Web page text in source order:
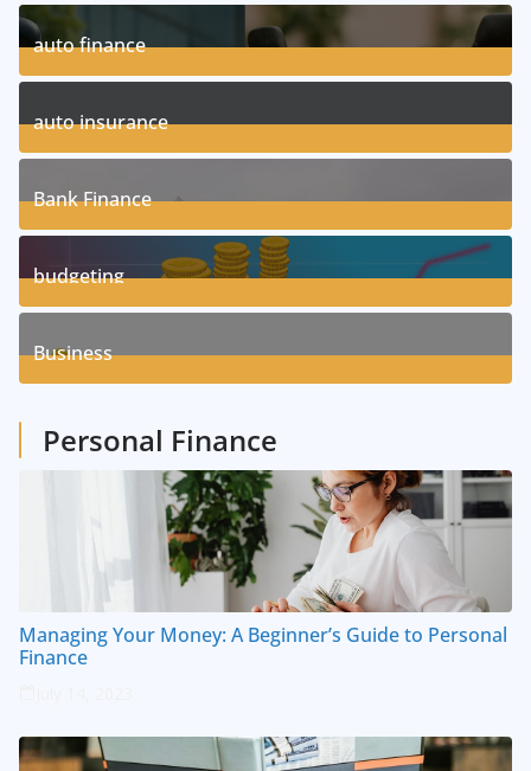
auto finance
11Posts
auto insurance
17Posts
Bank Finance
3Posts
budgeting
8Posts
Business
Personal Finance
Managing Your Money: A Beginner’s Guide to Personal
Finance